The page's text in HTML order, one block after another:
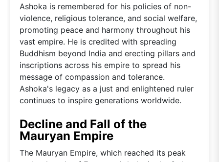
Ashoka is remembered for his policies of non-
violence, religious tolerance, and social welfare,
promoting peace and harmony throughout his
vast empire. He is credited with spreading
Buddhism beyond India and erecting pillars and
inscriptions across his empire to spread his
message of compassion and tolerance.
Ashoka's legacy as a just and enlightened ruler
continues to inspire generations worldwide.
Decline and Fall of the
Mauryan Empire
The Mauryan Empire, which reached its peak